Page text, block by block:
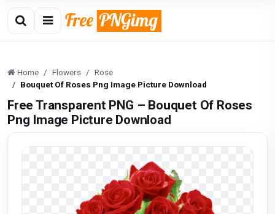
Home Flowers
Rose
Bouquet Of Roses Png Image Picture Download
Free Transparent PNG – Bouquet Of Roses
Png Image Picture Download